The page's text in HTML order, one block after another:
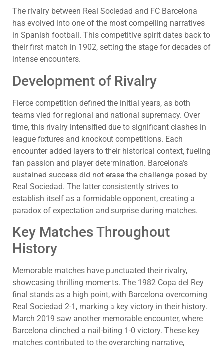
The rivalry between Real Sociedad and FC Barcelona
has evolved into one of the most compelling narratives
in Spanish football. This competitive spirit dates back to
their first match in 1902, setting the stage for decades of
intense encounters.
Development of Rivalry
Fierce competition defined the initial years, as both
teams vied for regional and national supremacy. Over
time, this rivalry intensified due to significant clashes in
league fixtures and knockout competitions. Each
encounter added layers to their historical context, fueling
fan passion and player determination. Barcelona’s
sustained success did not erase the challenge posed by
Real Sociedad. The latter consistently strives to
establish itself as a formidable opponent, creating a
paradox of expectation and surprise during matches.
Key Matches Throughout
History
Memorable matches have punctuated their rivalry,
showcasing thrilling moments. The 1982 Copa del Rey
final stands as a high point, with Barcelona overcoming
Real Sociedad 2-1, marking a key victory in their history.
March 2019 saw another memorable encounter, where
Barcelona clinched a nail-biting 1-0 victory. These key
matches contributed to the overarching narrative,